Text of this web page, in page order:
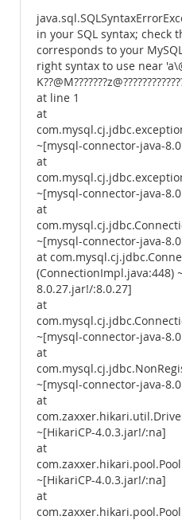
in your SQL syntax; check
corresponds to your
right syntax to use near
at line 1
at
~[mysql-connector-java-
at
~[mysql-connector-java-
at
~[mysql-connector-java-
at
(ConnectionImpl.java:448)
8.0.27.jar!/:8.0.27]
at
~[mysql-connector-java-
at
~[mysql-connector-java-
at
~[HikariCP-4.0.3.jar!/:na]
at
~[HikariCP-4.0.3.jar!/:na]
at